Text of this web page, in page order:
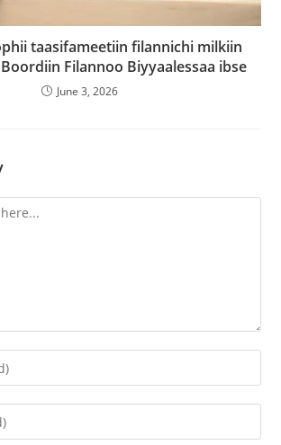
taasifameetiin filannichi milkiin
Filannoo Biyyaalessaa ibse
June 3, 2026